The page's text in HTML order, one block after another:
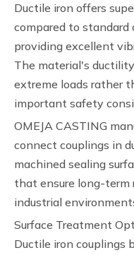
Ductile iron offers
compared to
providing excellent
The material's
extreme loads rather
important safety
OMEJA CASTING
connect couplings in
machined sealing
that ensure long-
industrial
Surface Treatment
Ductile iron couplings